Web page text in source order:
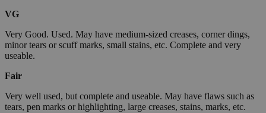
VG
Very Good. Used. May have medium-sized creases, corner dings,
minor tears or scuff marks, small stains, etc. Complete and very
useable.
Fair
Very well used, but complete and useable. May have flaws such as
tears, pen marks or highlighting, large creases, stains, marks, etc.